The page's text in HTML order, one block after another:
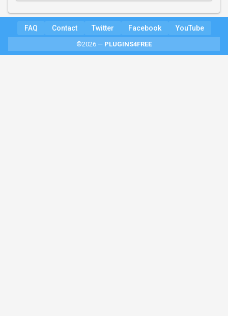
FAQ Contact Twitter Facebook YouTube
©2026 — PLUGINS4FREE